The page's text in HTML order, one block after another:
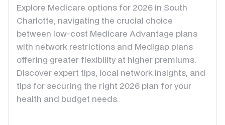
Explore Medicare options for 2026 in South
Charlotte, navigating the crucial choice
between low-cost Medicare Advantage plans
with network restrictions and Medigap plans
offering greater flexibility at higher premiums.
Discover expert tips, local network insights, and
tips for securing the right 2026 plan for your
health and budget needs.